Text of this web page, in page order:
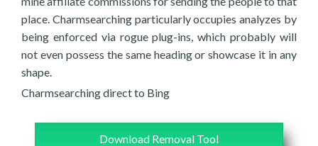
place. Charmsearching particularly occupies analyzes by
being enforced via rogue plug-ins, which probably will
not even possess the same heading or showcase it in any
shape.
Charmsearching direct to Bing
Download Removal Tool